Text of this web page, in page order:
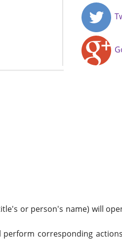
or person's name) will
perform corresponding